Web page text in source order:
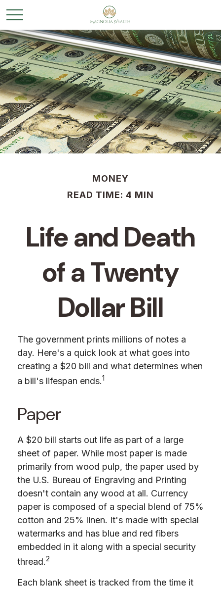
MONEY
READ TIME: 4 MIN
Life and Death
of a Twenty
Dollar Bill
The government prints millions of notes a
day. Here's a quick look at what goes into
creating a $20 bill and what determines when
a bill's lifespan ends.1
Paper
A $20 bill starts out life as part of a large
sheet of paper. While most paper is made
primarily from wood pulp, the paper used by
the U.S. Bureau of Engraving and Printing
doesn't contain any wood at all. Currency
paper is composed of a special blend of 75%
cotton and 25% linen. It's made with special
watermarks and has blue and red fibers
embedded in it along with a special security
thread.2
Each blank sheet is tracked from the time it